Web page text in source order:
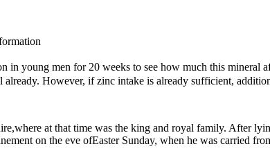
in young men for 20 weeks to see how much this
However, if zinc intake is already sufficient,
at that time was the king and royal family. After
on the eve ofEaster Sunday, when he was carried